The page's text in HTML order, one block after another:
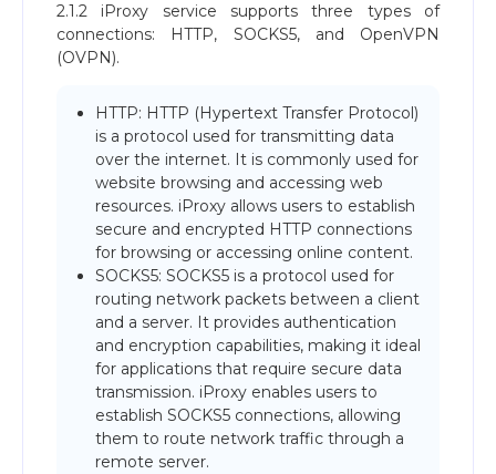
2.1.2 iProxy service supports three types of
connections: HTTP, SOCKS5, and OpenVPN
(OVPN).
HTTP: HTTP (Hypertext Transfer Protocol)
is a protocol used for transmitting data
over the internet. It is commonly used for
website browsing and accessing web
resources. iProxy allows users to establish
secure and encrypted HTTP connections
for browsing or accessing online content.
SOCKS5: SOCKS5 is a protocol used for
routing network packets between a client
and a server. It provides authentication
and encryption capabilities, making it ideal
for applications that require secure data
transmission. iProxy enables users to
establish SOCKS5 connections, allowing
them to route network traffic through a
remote server.